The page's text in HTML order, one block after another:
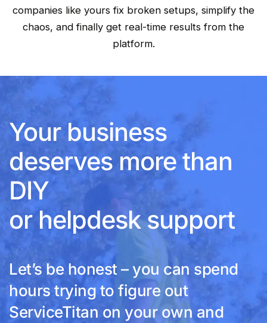
companies like yours fix broken setups, simplify the
chaos, and finally get real-time results from the
platform.
Your business
deserves more than
DIY
or helpdesk support
Let’s be honest – you can spend
hours trying to figure out
ServiceTitan on your own and